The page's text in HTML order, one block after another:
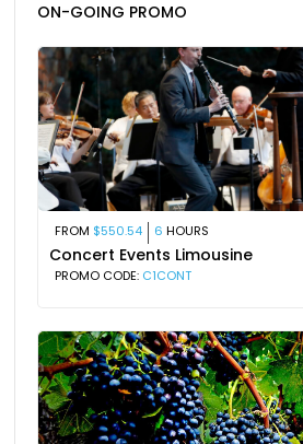
ON-GOING PROMO
FROM $550.54 6 HOURS
Concert Events Limousine
PROMO CODE: C1CONT